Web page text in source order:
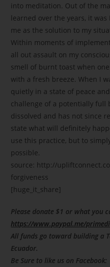
into meditation. Out of the
learned over the years, it was
me as the solution to my
Within moments of
all out assault on my
smell of burnt toast when
with a fresh breeze. When I
quietly in a state of peace
challenge of a potentially full
dissolved and has not since
state what will definitely
use this practice, but to
possible.
source: http://
forgiveness
[huge_it_share]
Please donate $1 or what you
https://www.paypal.me/
All funds go toward building a
Ecuador.
Be Sure to like us on Facebook: